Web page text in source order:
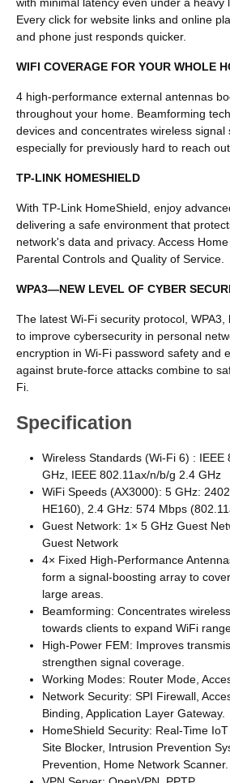
Every click for website links and online
and phone just responds quicker.
WIFI COVERAGE FOR YOUR WHOLE
4 high-performance external antennas
throughout your home. Beamforming
devices and concentrates wireless signal
especially for previously hard to reach
TP-LINK HOMESHIELD
With TP-Link HomeShield, enjoy
delivering a safe environment that
network's data and privacy. Access
Parental Controls and Quality of Service.
WPA3—NEW LEVEL OF CYBER
The latest Wi-Fi security protocol,
to improve cybersecurity in personal
encryption in Wi-Fi password safety and
against brute-force attacks combine to
Fi.
Specification
Wireless Standards (Wi-Fi 6) : IEEE
GHz, IEEE 802.11ax/n/b/g 2.4 GHz
WiFi Speeds (AX3000): 5 GHz:
HE160), 2.4 GHz: 574 Mbps
Guest Network: 1× 5 GHz Guest
Guest Network
4× Fixed High-Performance
form a signal-boosting array to
large areas.
Beamforming: Concentrates
towards clients to expand WiFi
High-Power FEM: Improves
strengthen signal coverage.
Working Modes: Router Mode,
Network Security: SPI Firewall,
Binding, Application Layer Gateway.
HomeShield Security: Real-Time
Site Blocker, Intrusion Prevention
Prevention, Home Network Scanner.